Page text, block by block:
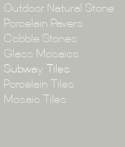
Outdoor Natural Stone
Porcelain Pavers
Cobble Stones
Glass Mosaics
Subway Tiles
Porcelain Tiles
Mosaic Tiles